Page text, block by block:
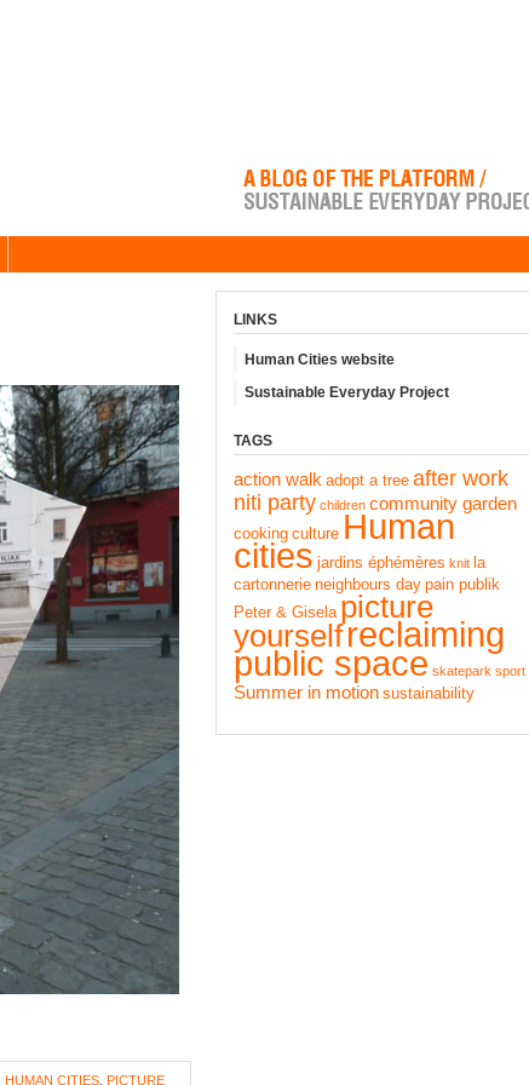
HUMAN CITIES PICTURE
LINKS
Human Cities website
Sustainable Everyday Project
TAGS
action walk adopt a tree after work
niti party children community garden
cooking culture Human
cities jardins éphémères knit la
cartonnerie neighbours day pain publik
Peter & Gisela picture
yourselfreclaiming
public space skatepark sport
Summer in motion sustainability